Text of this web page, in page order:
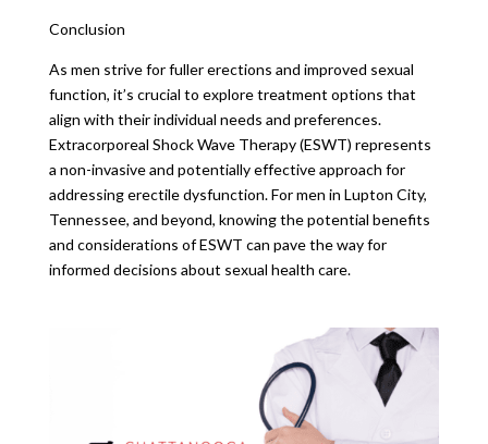
Conclusion
As men strive for fuller erections and improved sexual
function, it’s crucial to explore treatment options that
align with their individual needs and preferences.
Extracorporeal Shock Wave Therapy (ESWT) represents
a non-invasive and potentially effective approach for
addressing erectile dysfunction. For men in Lupton City,
Tennessee, and beyond, knowing the potential benefits
and considerations of ESWT can pave the way for
informed decisions about sexual health care.